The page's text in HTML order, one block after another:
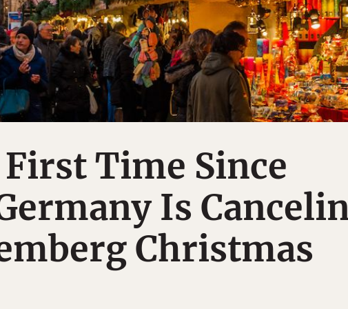
Time Since
Is
Christmas